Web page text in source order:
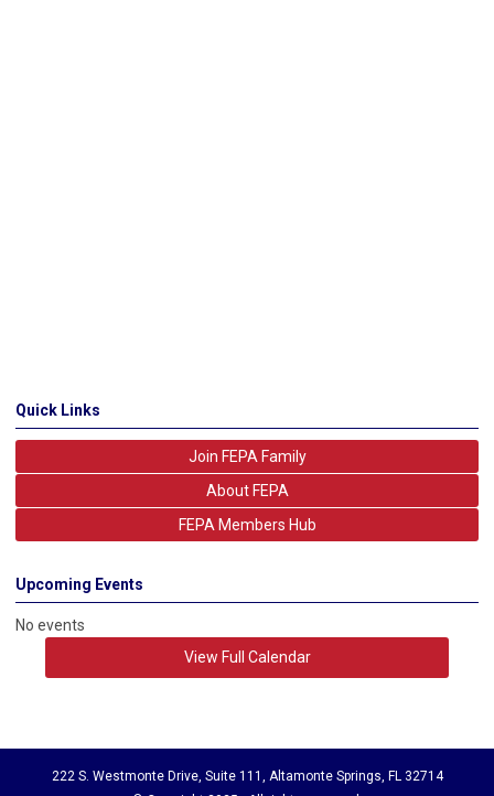
Quick Links
Join FEPA Family
About FEPA
FEPA Members Hub
Upcoming Events
No events
View Full Calendar
222 S. Westmonte Drive, Suite 111, Altamonte Springs, FL 32714